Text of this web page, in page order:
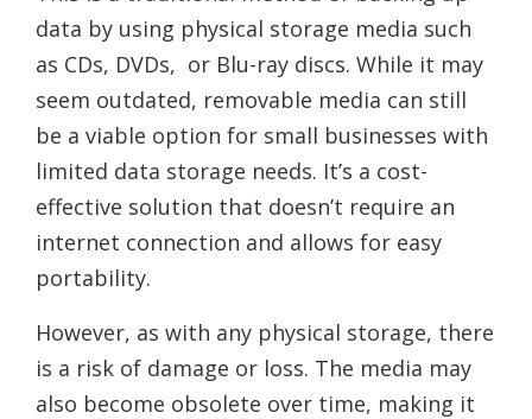
data by using physical storage media such
as CDs, DVDs, or Blu-ray discs. While it may
seem outdated, removable media can still
be a viable option for small businesses with
limited data storage needs. It’s a cost-
effective solution that doesn’t require an
internet connection and allows for easy
portability.
However, as with any physical storage, there
is a risk of damage or loss. The media may
also become obsolete over time, making it